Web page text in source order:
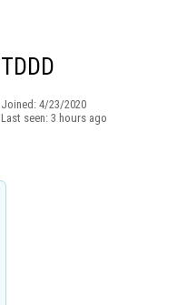
TDDD
Joined: 4/23/2020
Last seen: 3 hours ago